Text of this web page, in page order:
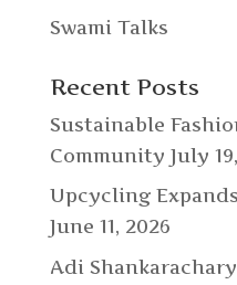
Swami Talks
Recent Posts
Sustainable
Community July
Upcycling
June 11, 2026
Adi